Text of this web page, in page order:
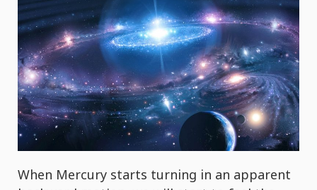
When Mercury starts turning in an apparent